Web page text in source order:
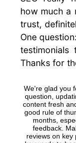
how much a
trust,
One
testimonials
Thanks for
We're glad you
question,
content fresh
good rule of
months,
feedback.
reviews on key